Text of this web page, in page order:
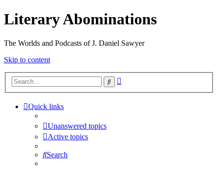
Literary Abominations
The Worlds and Podcasts of J. Daniel Sawyer
Skip to content
Search
Quick links
Unanswered topics
Active topics
Search